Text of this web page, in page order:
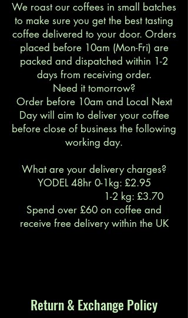
We roast our coffees in small batches
to make sure you get the best tasting
coffee delivered to your door. Orders
placed before 10am (Mon-Fri) are
packed and dispatched within 1-2
days from receiving order.
Need it tomorrow?
Order before 10am and Local Next
Day will aim to deliver your coffee
before close of business the following
working day.
What are your delivery charges?
YODEL 48hr 0-1kg: £2.95
1-2 kg: £3.70
Spend over £60 on coffee and
receive free delivery within the UK
Return & Exchange Policy